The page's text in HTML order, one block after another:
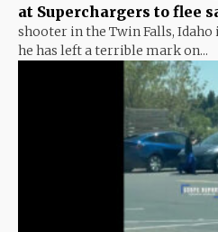
at Superchargers to flee
shooter in the Twin Falls, Idaho
he has left a terrible mark on...